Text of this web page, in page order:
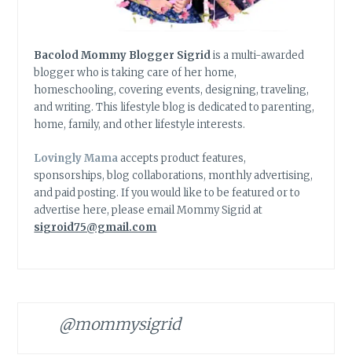
Bacolod Mommy Blogger Sigridis a multi-awarded
blogger who is taking care of her home,
homeschooling, covering events, designing, traveling,
and writing. This lifestyle blog is dedicated to parenting,
home, family, and other lifestyle interests.
Lovingly Mamaaccepts product features,
sponsorships, blog collaborations, monthly advertising,
and paid posting. If you would like to be featured or to
advertise here, please email Mommy Sigrid at
sigroid75@gmail.com
@mommysigrid